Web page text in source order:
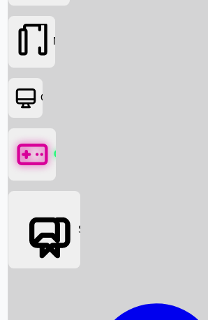
Box Office News
Movies
OTT
Games
Social Media